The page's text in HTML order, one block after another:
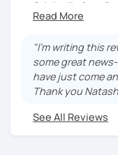
Originally from
French to both
currently based
teaching in-
I am a friendly,
and enjoyable
ongoing passion
"I'm writing this
some great
have just come
Thank you
See All Reviews